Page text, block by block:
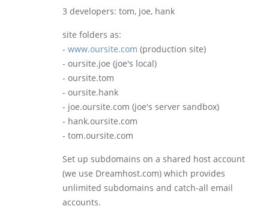
3 developers: tom, joe, hank
site folders as:
- www.oursite.com (production site)
- oursite.joe (joe's local)
- oursite.tom
- oursite.hank
- joe.oursite.com (joe's server sandbox)
- hank.oursite.com
- tom.oursite.com
Set up subdomains on a shared host account
(we use Dreamhost.com) which provides
unlimited subdomains and catch-all email
accounts.